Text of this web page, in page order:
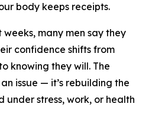
body keeps receipts.
many men say they
confidence shifts from
knowing they will. The
issue — it’s rebuilding the
under stress, work, or health